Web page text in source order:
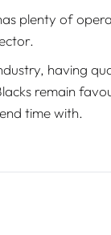
plenty of
having
remain
time with.